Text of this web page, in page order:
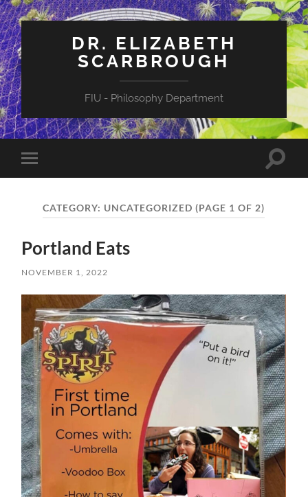
DR. ELIZABETH
SCARBROUGH
FIU - Philosophy Department
Toggle
mobile
Toggle
CATEGORY: UNCATEGORIZED (PAGE 1 OF 2)
Portland Eats
NOVEMBER 1, 2022